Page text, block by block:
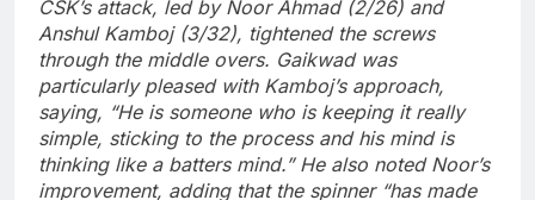
CSK’s attack, led by Noor Ahmad(2/26) and
Anshul Kamboj (3/32), tightened the screws
through the middle overs. Gaikwad was
particularly pleased with Kamboj’s approach,
saying, “He is someone who is keeping it really
simple, sticking to the process and his mind is
thinking like a batters mind.” He also noted Noor’s
improvement, adding that the spinner “has made